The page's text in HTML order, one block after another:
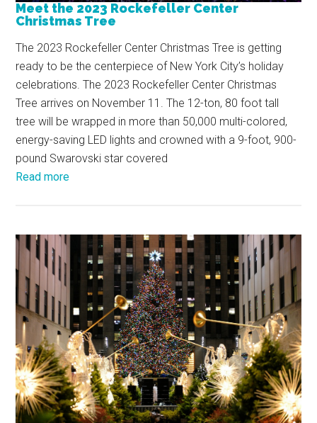
Meet the 2023 Rockefeller Center
Christmas Tree
The 2023 Rockefeller Center Christmas Tree is getting
ready to be the centerpiece of New York City’s holiday
celebrations. The 2023 Rockefeller Center Christmas
Tree arrives on November 11. The 12-ton, 80 foot tall
tree will be wrapped in more than 50,000 multi-colored,
energy-saving LED lights and crowned with a 9-foot, 900-
pound Swarovski star covered
Read more